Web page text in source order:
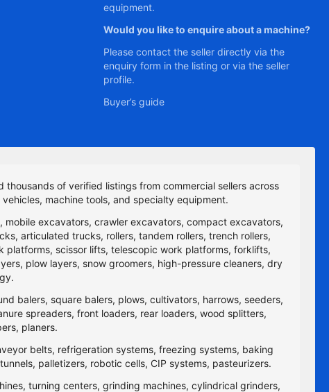
equipment.
Would you like to enquire about a machine?
Please contact the seller directly via the
enquiry form in the listing or via the seller
profile.
Buyer’s guide
thousands of verified listings from commercial sellers across
machine tools, and specialty equipment.
mobile excavators, crawler excavators, compact excavators,
articulated trucks, rollers, tandem rollers, trench rollers,
scissor lifts, telescopic work platforms, forklifts,
plow layers, snow groomers, high-pressure cleaners, dry
balers, square balers, plows, cultivators, harrows, seeders,
spreaders, front loaders, rear loaders, wood splitters,
planers.
belts, refrigeration systems, freezing systems, baking
palletizers, robotic cells, CIP systems, pasteurizers.
turning centers, grinding machines, cylindrical grinders,